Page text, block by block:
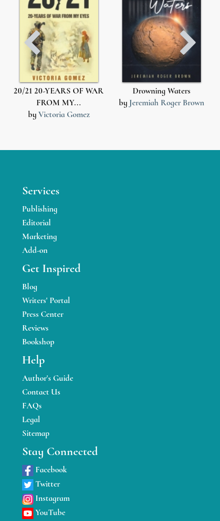
20/21 20-YEARS OF WAR
FROM MY...
byVictoria Gomez
Drowning Waters
by Jeremiah Roger Brown
Services
Publishing
Editorial
Marketing
Add-on
Get Inspired
Blog
Writers' Portal
Press Center
Reviews
Bookshop
Help
Author's Guide
Contact Us
FAQs
Legal
Sitemap
Stay Connected
Facebook
Twitter
Instagram
YouTube